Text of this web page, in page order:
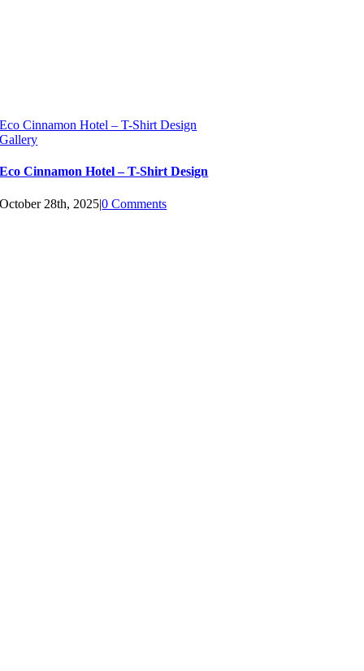
Eco Cinnamon Hotel – T-Shirt Design
Gallery
Eco Cinnamon Hotel – T-Shirt Design
October 28th, 2025|0 Comments